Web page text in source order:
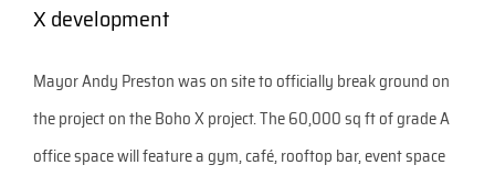
X development
Mayor Andy Preston was on site to officially break ground on
the project on the Boho X project. The 60,000 sq ft of grade A
office space will feature a gym, café, rooftop bar, event space